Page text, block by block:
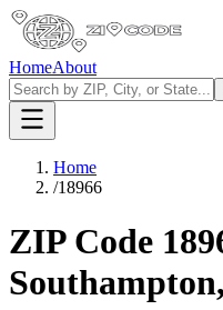
HomeAbout
Home
/18966
ZIP Code
Southampton,